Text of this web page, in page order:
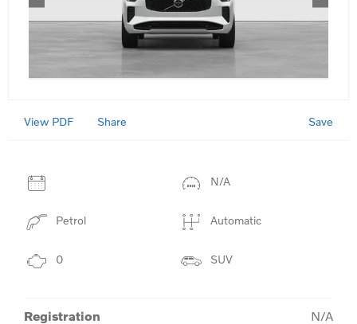
View PDF Share Save
N/A
Petrol Automatic
0 SUV
Registration N/A